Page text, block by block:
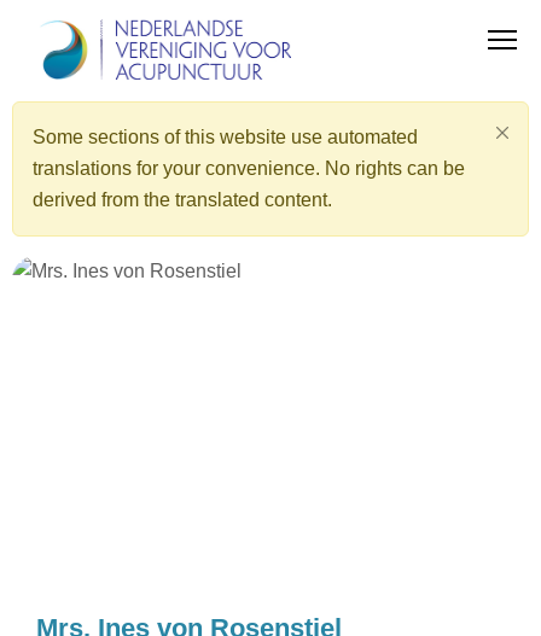
Some sections of this website use automated
translations for your convenience. No rights can be
derived from the translated content.
Mrs. Ines von Rosenstiel